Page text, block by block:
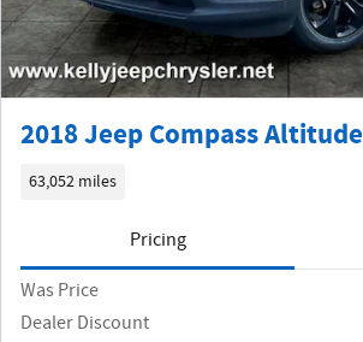
2018 Jeep Compass Altitude
63,052 miles
Pricing
Was Price
Dealer Discount